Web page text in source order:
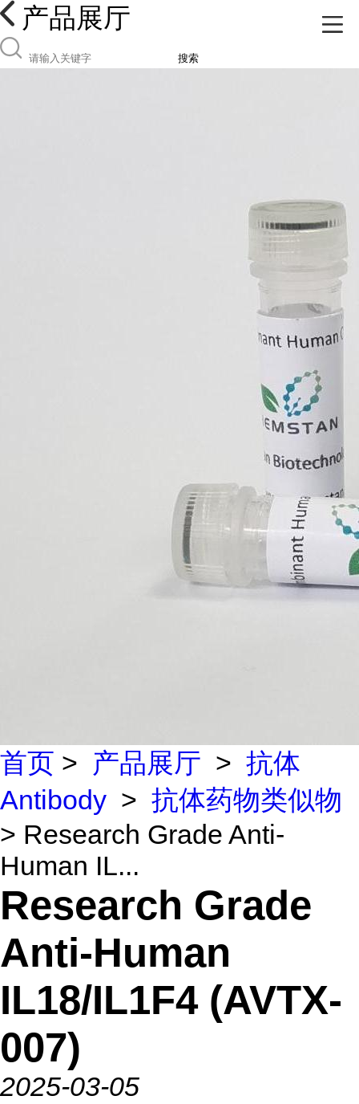
产品展厅
搜索
首页 > 产品展厅 > 抗体
Antibody > 抗体药物类似物
> Research Grade Anti-
Human IL...
Research Grade
Anti-Human
IL18/IL1F4 (AVTX-
007)
2025-03-05